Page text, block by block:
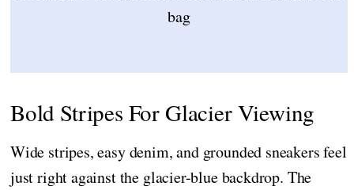
bag
Bold Stripes For Glacier Viewing
Wide stripes, easy denim, and grounded sneakers feel
just right against the glacier-blue backdrop. The